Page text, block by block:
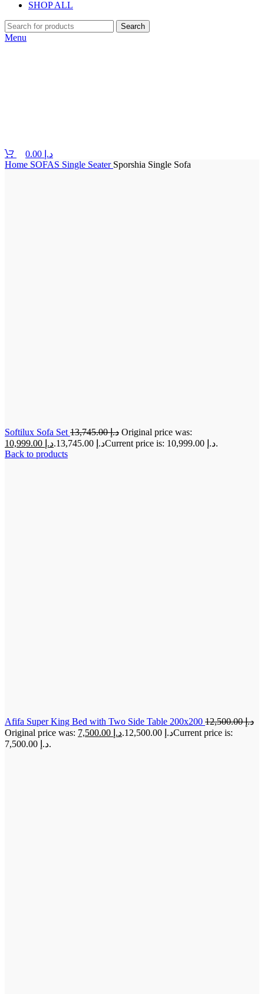
SHOP ALL
Search
Menu
د.إ
Home SOFAS Single Seater Sporshia Single Sofa
Softilux Sofa Set د.إ13,745.00
Original price was:
د.إ 13,745.00.
د.إ
Current price is: د.إ 10,999.00.
Back to products
Afifa Super King Bed with Two Side Table 200x200 د.إ12,500.00
Original price was: د.إ 12,500.00.
د.إ
Current price is:
د.إ 7,500.00.